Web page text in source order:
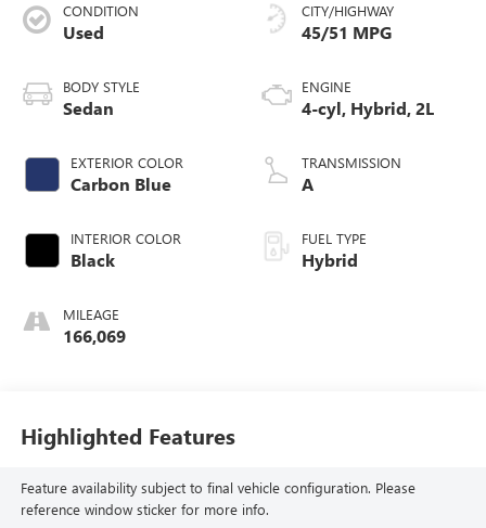
CONDITION
Used
BODY STYLE
Sedan
EXTERIOR COLOR
Carbon Blue
INTERIOR COLOR
Black
MILEAGE
166,069
CITY/HIGHWAY
45/51 MPG
ENGINE
4-cyl, Hybrid, 2L
TRANSMISSION
A
FUEL TYPE
Hybrid
Highlighted Features
Feature availability subject to final vehicle configuration. Please
reference window sticker for more info.